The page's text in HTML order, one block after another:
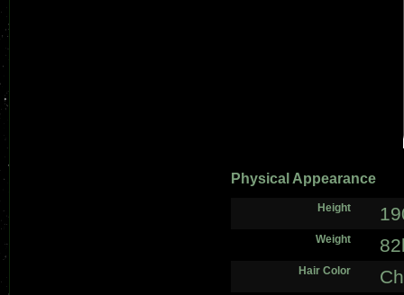
Physical Appearance
Height
Weight
Hair Color